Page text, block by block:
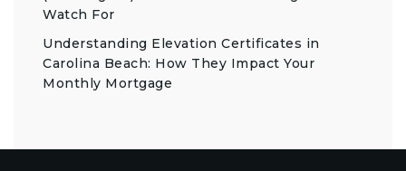
Watch For
Understanding Elevation Certificates in
Carolina Beach: How They Impact Your
Monthly Mortgage